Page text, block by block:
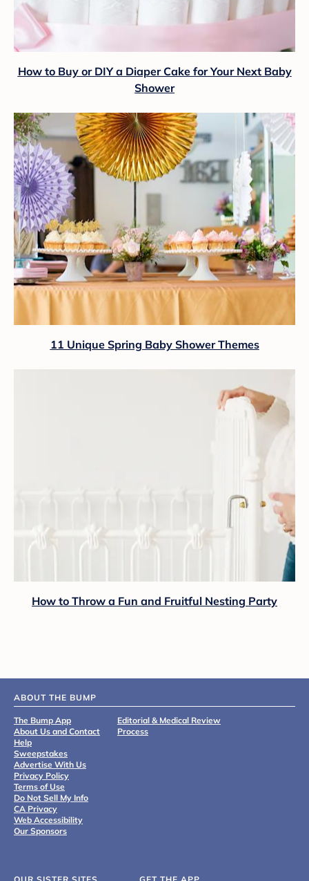
How to Buy or DIY a Diaper Cake for Your Next Baby
Shower
11 Unique Spring Baby Shower Themes
How to Throw a Fun and Fruitful Nesting Party
ABOUT THE BUMP
The Bump App
About Us and Contact
Help
Sweepstakes
Advertise With Us
Privacy Policy
Terms of Use
Do Not Sell My Info
CA Privacy
Web Accessibility
Our Sponsors
Editorial & Medical Review
Process